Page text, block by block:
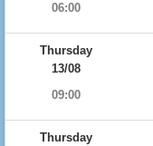
06:00
Thursday
13/08
09:00
Thursday